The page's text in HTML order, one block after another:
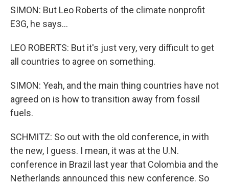
SIMON: But Leo Roberts of the climate nonprofit
E3G, he says...
LEO ROBERTS: But it's just very, very difficult to get
all countries to agree on something.
SIMON: Yeah, and the main thing countries have not
agreed on is how to transition away from fossil
fuels.
SCHMITZ: So out with the old conference, in with
the new, I guess. I mean, it was at the U.N.
conference in Brazil last year that Colombia and the
Netherlands announced this new conference. So